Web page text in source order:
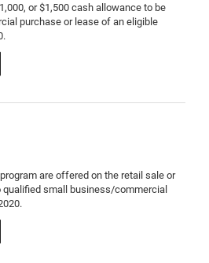
or $1,500 cash allowance to be
purchase or lease of an eligible
are offered on the retail sale or
qualified small business/commercial